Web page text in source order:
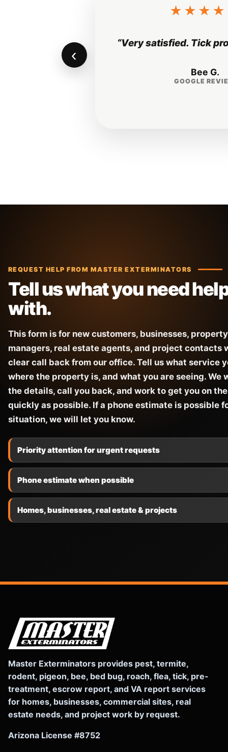
‹
“Professional service
REQUEST HELP FROM MASTER EXTERMINATORS
Tell us what you need
with.
This form is for new customers, businesses, property
managers, real estate agents, and project contacts
clear call back from our office. Tell us what service
where the property is, and what you are seeing. We
the details, call you back, and work to get you on
quickly as possible. If a phone estimate is possible
situation, we will let you know.
Priority attention for urgent requests
Phone estimate when possible
Homes, businesses, real estate & projects
Master Exterminators provides pest, termite,
rodent, pigeon, bee, bed bug, roach, flea, tick, pre-
treatment, escrow report, and VA report services
for homes, businesses, commercial sites, real
estate needs, and project work by request.
Arizona License #8752